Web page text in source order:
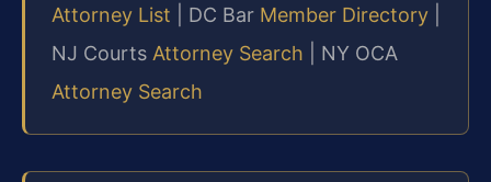
Attorney List | DC Bar Member Directory
NJ Courts Attorney Search | NY OCA
Attorney Search